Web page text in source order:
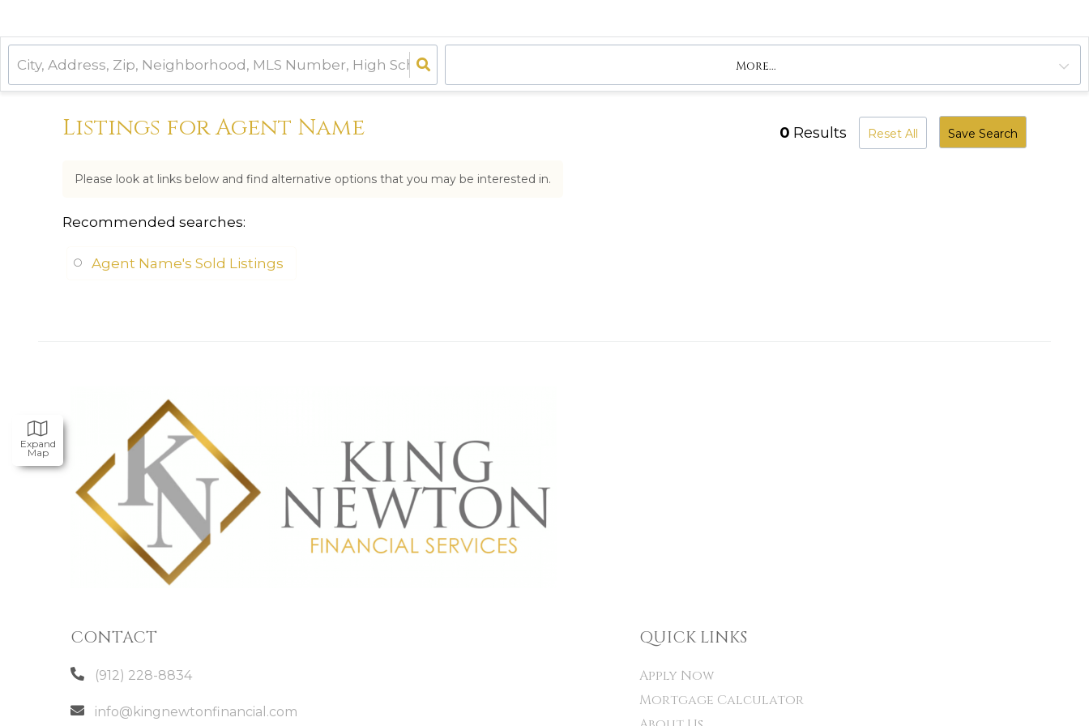
More...
Expand
Map
Listings for Agent Name 0 Results Reset All Save Search
Please look at links below and find alternative options that you may be interested in.
Recommended searches:
Agent Name's Sold Listings
CONTACT
(912) 228-8834
info@kingnewtonfinancial.com
QUICK LINKS
Apply Now
Mortgage Calculator